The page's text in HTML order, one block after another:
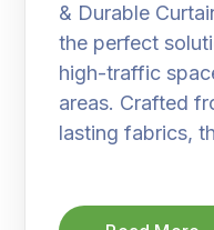
& Durable
the perfect
high-traffic
areas. Crafted
lasting fabrics,